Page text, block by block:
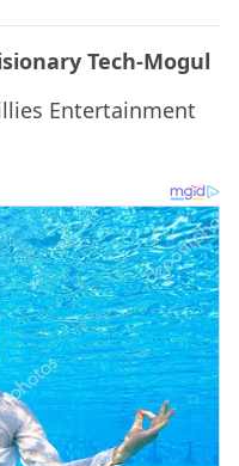
Tech-Mogul
Entertainment